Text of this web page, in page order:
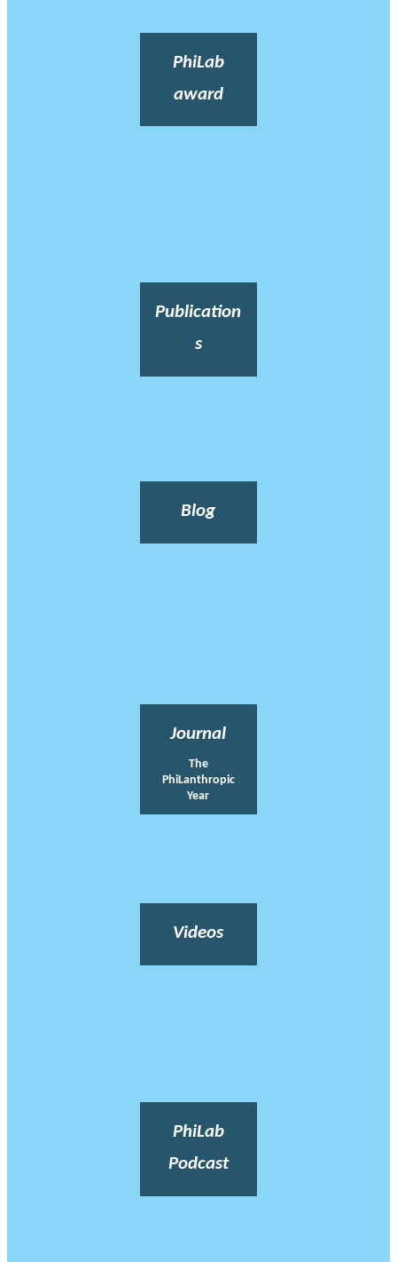
PhiLab
award
Publication
s
Blog
Journal
The
PhiLanthropic
Year
Videos
PhiLab
Podcast